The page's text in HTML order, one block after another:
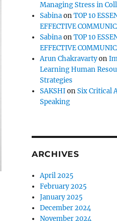
Managing Stress in
SabinaonTOP 10
EFFECTIVE
SabinaonTOP 10
EFFECTIVE
Arun Chakravartyon
Learning Human
Strategies
SAKSHIonSix Critical
Speaking
ARCHIVES
April 2025
February 2025
January 2025
December 2024
November 2024